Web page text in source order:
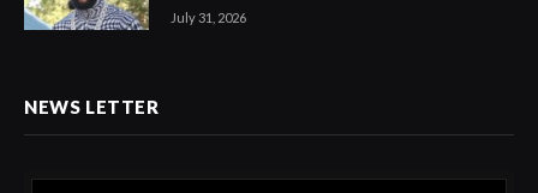
July 31, 2026
NEWS LETTER